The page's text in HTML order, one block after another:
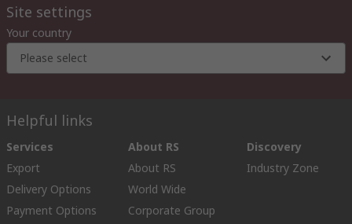
Site settings
Your country
Please select
Helpful links
Services
Export
Delivery Options
Payment Options
About RS
About RS
World Wide
Corporate Group
Discovery
Industry Zone